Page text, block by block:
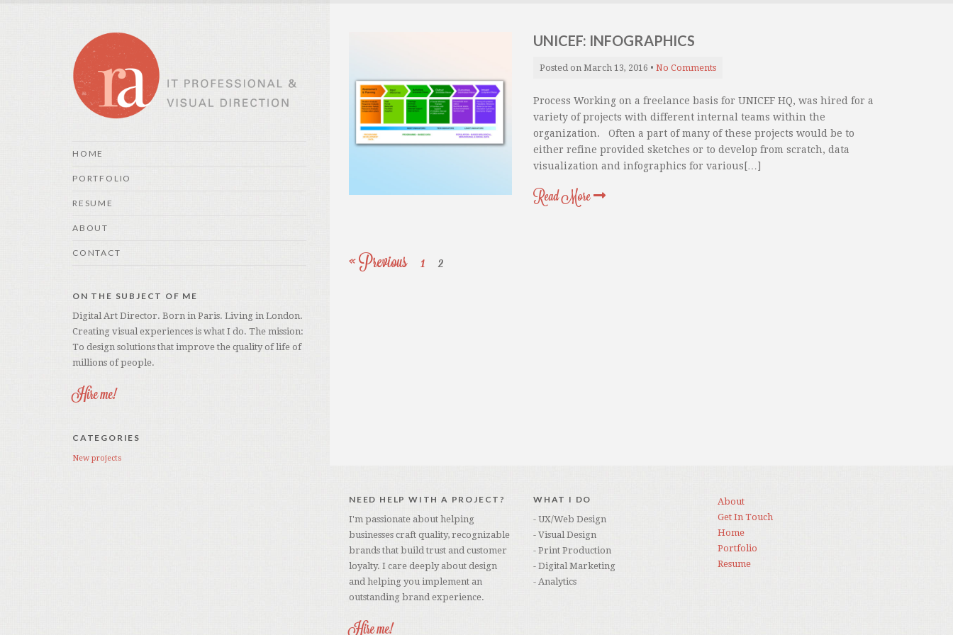
HOME
PORTFOLIO
RESUME
ABOUT
CONTACT
ON THE SUBJECT OF ME
Digital Art Director. Born in Paris. Living in London.
Creating visual experiences is what I do. The mission:
To design solutions that improve the quality of life of
millions of people.
Hire me!
CATEGORIES
New projects
UNICEF: INFOGRAPHICS
Posted on March 13, 2016 • No Comments
Process Working on a freelance basis for UNICEF HQ, was hired for a
variety of projects with different internal teams within the
organization. Often a part of many of these projects would be to
either refine provided sketches or to develop from scratch, data
visualization and infographics for various[…]
Read More
« Previous 1 2
NEED HELP WITH A PROJECT?
I'm passionate about helping
businesses craft quality, recognizable
brands that build trust and customer
loyalty. I care deeply about design
and helping you implement an
outstanding brand experience.
Hire me!
WHAT I DO
- UX/Web Design
- Visual Design
- Print Production
- Digital Marketing
- Analytics
About
Get In Touch
Home
Portfolio
Resume